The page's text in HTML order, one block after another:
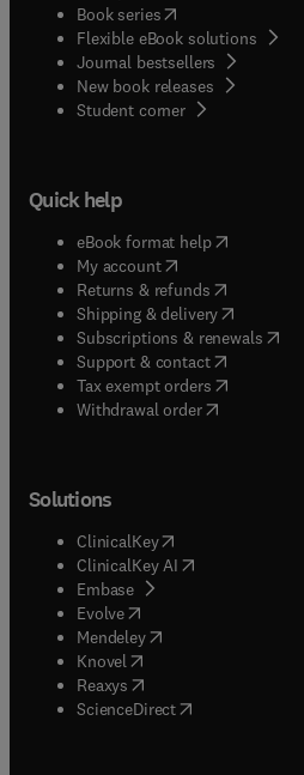
Book series(opens in new tab/
Flexible eBook solutions
Journal bestsellers
New book releases
Student corner( opens in new
Quick help
eBook format help( opens in
My account( opens in new tab/
Returns & refunds( opens in
Shipping & delivery(opens in
Subscriptions & renewals(
Support & contact( opens in
Tax exempt orders( opens in
Withdrawal order
Solutions
ClinicalKey(opens in new tab/
ClinicalKey AI opens in new
Embase( opens in new tab/
Evolve(opens in new tab/
Mendeley( opens in new tab/
Knovel (opens in new tab/
Reaxys (opens in new tab/
ScienceDirect(opens in new